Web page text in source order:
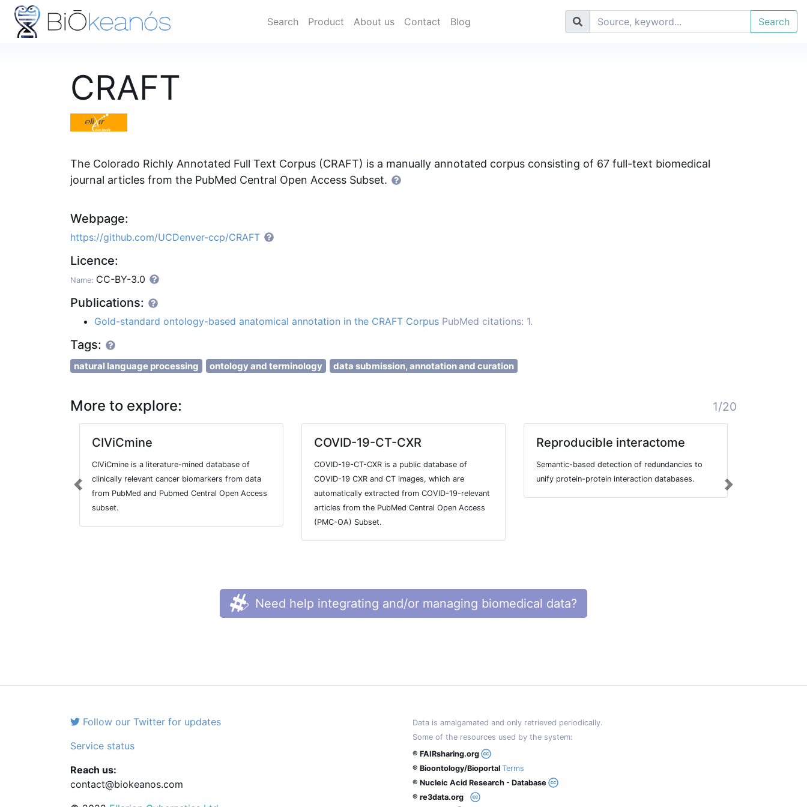
Search Product About us Contact Blog Search
CRAFT
The Colorado Richly Annotated Full Text Corpus (CRAFT) is a manually annotated corpus consisting of 67 full-text biomedical
journal articles from the PubMed Central Open Access Subset.
Webpage:
https://github.com/UCDenver-ccp/CRAFT
Licence:
Name: CC-BY-3.0
Publications:
Gold-standard ontology-based anatomical annotation in the CRAFT Corpus PubMed citations: 1.
Tags:
natural language processing ontology and terminology data submission, annotation and curation
More to explore: 1/20
CIViCmine
CIViCmine is a literature-mined database of
clinically relevant cancer biomarkers from data
from PubMed and Pubmed Central Open Access
subset.
COVID-19-CT-CXR
COVID-19-CT-CXR is a public database of
COVID-19 CXR and CT images, which are
automatically extracted from COVID-19-relevant
articles from the PubMed Central Open Access
(PMC-OA) Subset.
Reproducible interactome
Semantic-based detection of redundancies to
unify protein-protein interaction databases.
Previous Next
Need help integrating and/or managing biomedical data?
Follow our Twitter for updates
Service status
Reach us:
contact@biokeanos.com
Data is amalgamated and only retrieved periodically.
Some of the resources used by the system:
® FAIRsharing.org
® Bioontology/Bioportal Terms
® Nucleic Acid Research - Database
® re3data.org